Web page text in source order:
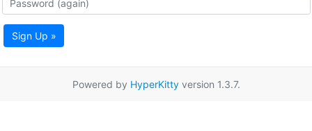
Sign Up »
Powered by HyperKittyversion 1.3.7.